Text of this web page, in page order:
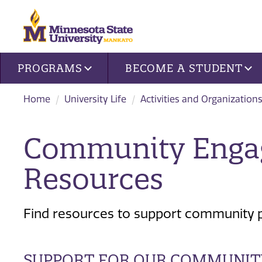
Site navigation
PROGRAMS BECOME A STUDENT
Home University Life Activities and Organizations
Community
Resources
Find resources to support community